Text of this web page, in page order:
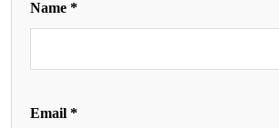
Name *
Email *